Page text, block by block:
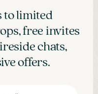
to limited
free invites
chats,
offers.